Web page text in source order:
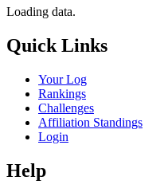
Loading data.
Quick Links
Your Log
Rankings
Challenges
Affiliation Standings
Login
Help